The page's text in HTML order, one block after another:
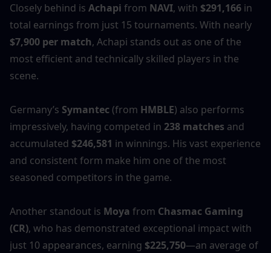
Closely behind is Achapi from NAVI, with $291,166 in
$7,900 per match, Achapi stands out as one of the
most efficient and technically skilled players in the
scene.
Germany’s Symantec (from HMBLE) also performs
impressively, having competed in 238 matches and
accumulated $246,581 in winnings. His vast experience
and consistent form make him one of the most
seasoned competitors in the game.
Another standout is Moya from Chasmac Gaming
(CR), who has demonstrated exceptional impact with
just 10 appearances, earning $225,750